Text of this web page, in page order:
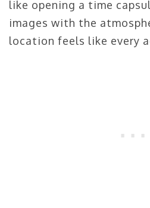
like opening a time
images with the
location feels like every